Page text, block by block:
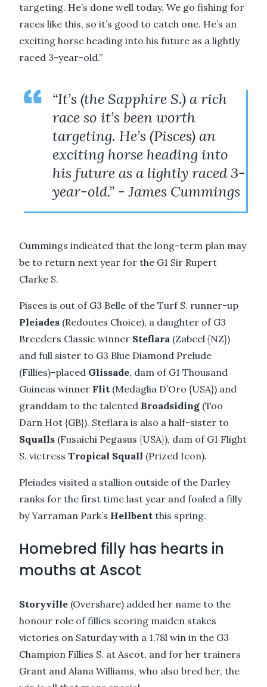
targeting. He’s done well today. We go fishing for
races like this, so it’s good to catch one. He’s an
exciting horse heading into his future as a lightly
raced 3-year-old.”
“It’s (the Sapphire S.) a rich
race so it’s been worth
targeting. He’s (Pisces) an
exciting horse heading into
his future as a lightly raced 3-
year-old.” - James Cummings
Cummings indicated that the long-term plan may
be to return next year for the G1 Sir Rupert
Clarke S.
Pisces is out of G3 Belle of the Turf S. runner-up
Pleiades (Redoutes Choice), a daughter of G3
Breeders Classic winner Steflara (Zabeel {NZ})
and full sister to G3 Blue Diamond Prelude
(Fillies)-placed Glissade, dam of G1 Thousand
Guineas winner Flit (Medaglia D’Oro {USA}) and
granddam to the talented Broadsiding (Too
Darn Hot {GB}). Steflara is also a half-sister to
Squalls (Fusaichi Pegasus {USA}), dam of G1 Flight
S. victress Tropical Squall (Prized Icon).
Pleiades visited a stallion outside of the Darley
ranks for the first time last year and foaled a filly
by Yarraman Park’s Hellbent this spring.
Homebred filly has hearts in
mouths at Ascot
Storyville (Overshare) added her name to the
honour role of fillies scoring maiden stakes
victories on Saturday with a 1.78l win in the G3
Champion Fillies S. at Ascot, and for her trainers
Grant and Alana Williams, who also bred her, the